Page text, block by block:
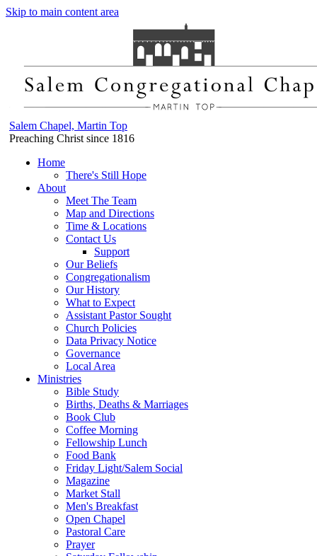
Skip to main content area
Salem Chapel, Martin Top
Preaching Christ since 1816
Home
There's Still Hope
About
Meet The Team
Map and Directions
Time & Locations
Contact Us
Support
Our Beliefs
Congregationalism
Our History
What to Expect
Assistant Pastor Sought
Church Policies
Data Privacy Notice
Governance
Local Area
Ministries
Bible Study
Births, Deaths & Marriages
Book Club
Coffee Morning
Fellowship Lunch
Food Bank
Friday Light/Salem Social
Magazine
Market Stall
Men's Breakfast
Open Chapel
Pastoral Care
Prayer